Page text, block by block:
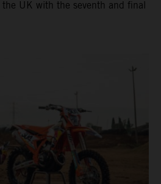
UK with the seventh and final